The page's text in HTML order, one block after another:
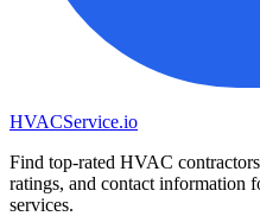
HVACService.io
Find top-rated HVAC
ratings, and contact information
services.